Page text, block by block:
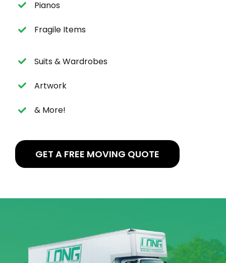
Pianos
Fragile Items
Suits & Wardrobes
Artwork
& More!
GET A FREE MOVING QUOTE